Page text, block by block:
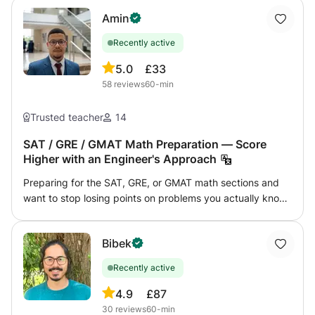
Amin
Recently active
5.0
58 reviews
£33
60-min
Trusted teacher 14
SAT / GRE / GMAT Math Preparation — Score
Higher with an Engineer's Approach
Preparing for the SAT, GRE, or GMAT math sections and
want to stop losing points on problems you actually know
time, with the least wasted effort. I'm a State Engineer
(IAV Hassan II) with a CPGE background in Mathematics
and Physics — the most rigorous math preparation track
in the Moroccan system. The math on these standardized
tests is well within that level, which means I don't just
Bibek
Recently active
4.9
30 reviews
£87
60-min